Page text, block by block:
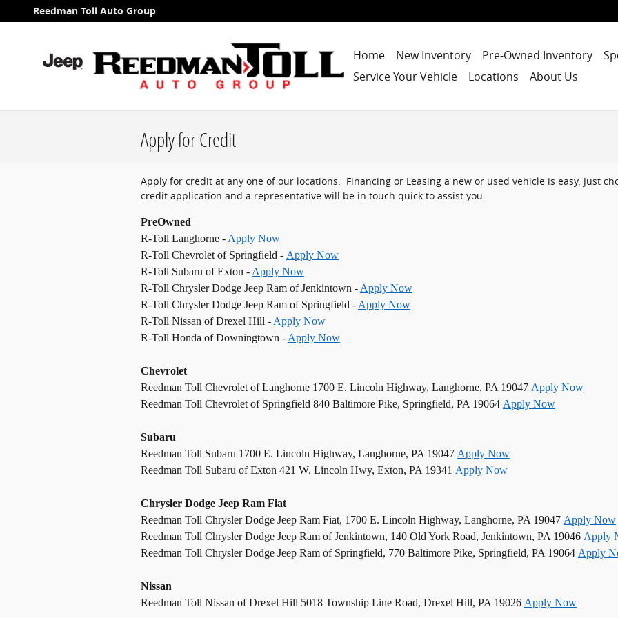
Skip to main content
Reedman Toll Auto Group
Home New Inventory Pre-Owned Inventory
Service Your Vehicle
Locations About Us
Apply for Credit
Apply for credit at any one of our locations. Financing or Leasing a new or used vehicle is easy. Just
credit application and a representative will be in touch quick to assist you.
PreOwned
R-Toll Langhorne - Apply Now
R-Toll Chevrolet of Springfield - Apply Now
R-Toll Subaru of Exton - Apply Now
R-Toll Chrysler Dodge Jeep Ram of Jenkintown - Apply Now
R-Toll Chrysler Dodge Jeep Ram of Springfield - Apply Now
R-Toll Nissan of Drexel Hill - Apply Now
R-Toll Honda of Downingtown - Apply Now
Chevrolet
Reedman Toll Chevrolet of Langhorne 1700 E. Lincoln Highway, Langhorne, PA 19047 Apply Now
Reedman Toll Chevrolet of Springfield 840 Baltimore Pike, Springfield, PA 19064 Apply Now
Subaru
Reedman Toll Subaru 1700 E. Lincoln Highway, Langhorne, PA 19047 Apply Now
Reedman Toll Subaru of Exton 421 W. Lincoln Hwy, Exton, PA 19341 Apply Now
Chrysler Dodge Jeep Ram Fiat
Reedman Toll Chrysler Dodge Jeep Ram Fiat, 1700 E. Lincoln Highway, Langhorne, PA 19047 Apply Now
Reedman Toll Chrysler Dodge Jeep Ram of Jenkintown, 140 Old York Road, Jenkintown, PA 19046 Apply
Reedman Toll Chrysler Dodge Jeep Ram of Springfield, 770 Baltimore Pike, Springfield, PA 19064 Apply
Nissan
Reedman Toll Nissan of Drexel Hill 5018 Township Line Road, Drexel Hill, PA 19026 Apply Now